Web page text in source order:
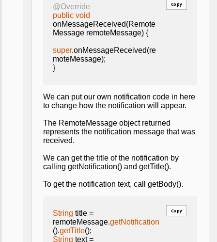
@Override
public void
onMessageReceived(Remote
Message remoteMessage) {
super.onMessageReceived(re
moteMessage);
}
Copy
We can put our own notification code in here
to change how the notification will appear.
The RemoteMessage object returned
represents the notification message that was
received.
We can get the title of the notification by
calling getNotification() and getTitle().
To get the notification text, call getBody().
String title =
remoteMessage.getNotification
().getTitle();
String text =
Copy